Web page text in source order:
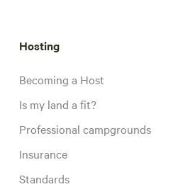
Hosting
Becoming a Host
Is my land a fit?
Professional campgrounds
Insurance
Standards